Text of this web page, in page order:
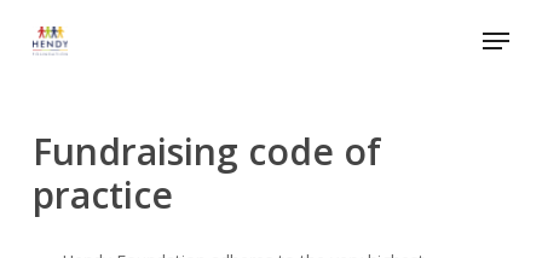
Menu
Fundraising code of
practice